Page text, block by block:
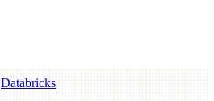
Databricks